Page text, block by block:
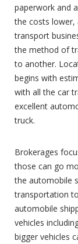
paperwork and
the costs lower,
transport
the method of
to another.
begins with
with all the car
excellent
truck.
Brokerages
those can go
the automobile
transportation
automobile
vehicles
bigger vehicles